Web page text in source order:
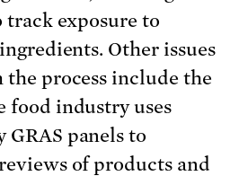
track exposure to
Other issues
process include the
food industry uses
panels to
of products and